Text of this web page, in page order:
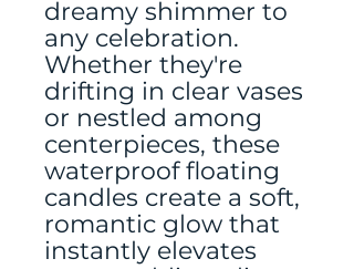
dreamy shimmer to
any celebration.
Whether they're
drifting in clear vases
or nestled among
centerpieces, these
waterproof floating
candles create a soft,
romantic glow that
instantly elevates